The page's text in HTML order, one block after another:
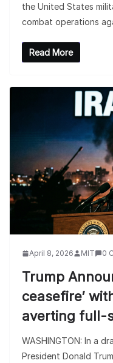
the United States
combat operations
Read More
April 8, 2026 MIT 0
Trump
ceasefire’
averting full-
WASHINGTON: In a
President Donald